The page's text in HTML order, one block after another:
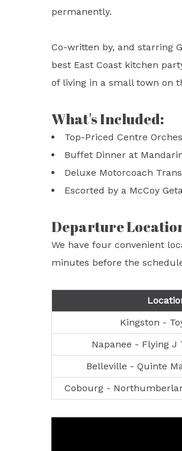
permanently.
Co-written by, and starring
best East Coast kitchen
of living in a small town on
What's Included:
Top-Priced Centre
Buffet Dinner at
Deluxe Motorcoach
Escorted by a McCoy
Departure
We have four convenient
minutes before the
Kingston -
Napanee - Flying J
Belleville - Quinte
Cobourg -